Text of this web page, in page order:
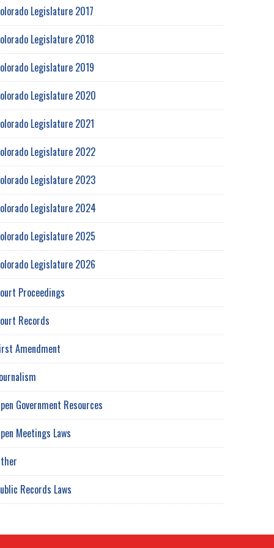
Legislature 2017
Legislature 2018
Legislature 2019
Legislature 2020
Legislature 2021
Legislature 2022
Legislature 2023
Legislature 2024
Legislature 2025
Legislature 2026
Proceedings
Records
Amendment
Government Resources
Meetings Laws
Records Laws